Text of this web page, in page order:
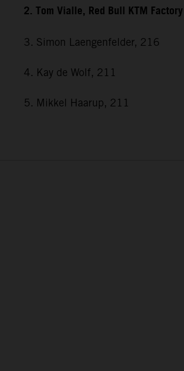
2. Tom Vialle, Red Bull KTM
3. Simon Laengenfelder, 216
4. Kay de Wolf, 211
5. Mikkel Haarup, 211